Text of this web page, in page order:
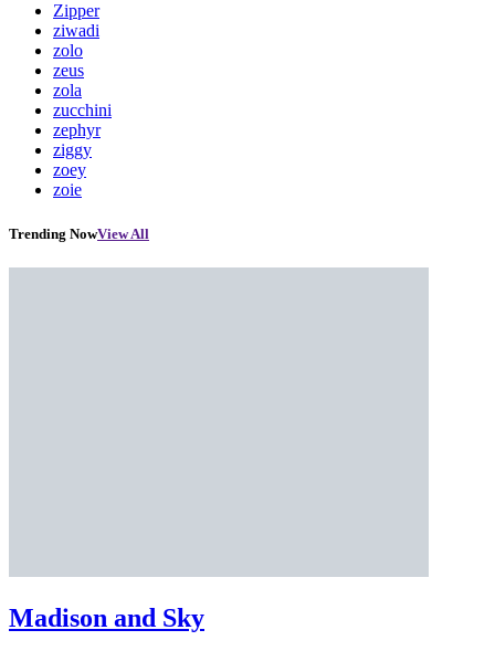
Zipper
ziwadi
zolo
zeus
zola
zucchini
zephyr
ziggy
zoey
zoie
Trending NowView All
Madison and Sky